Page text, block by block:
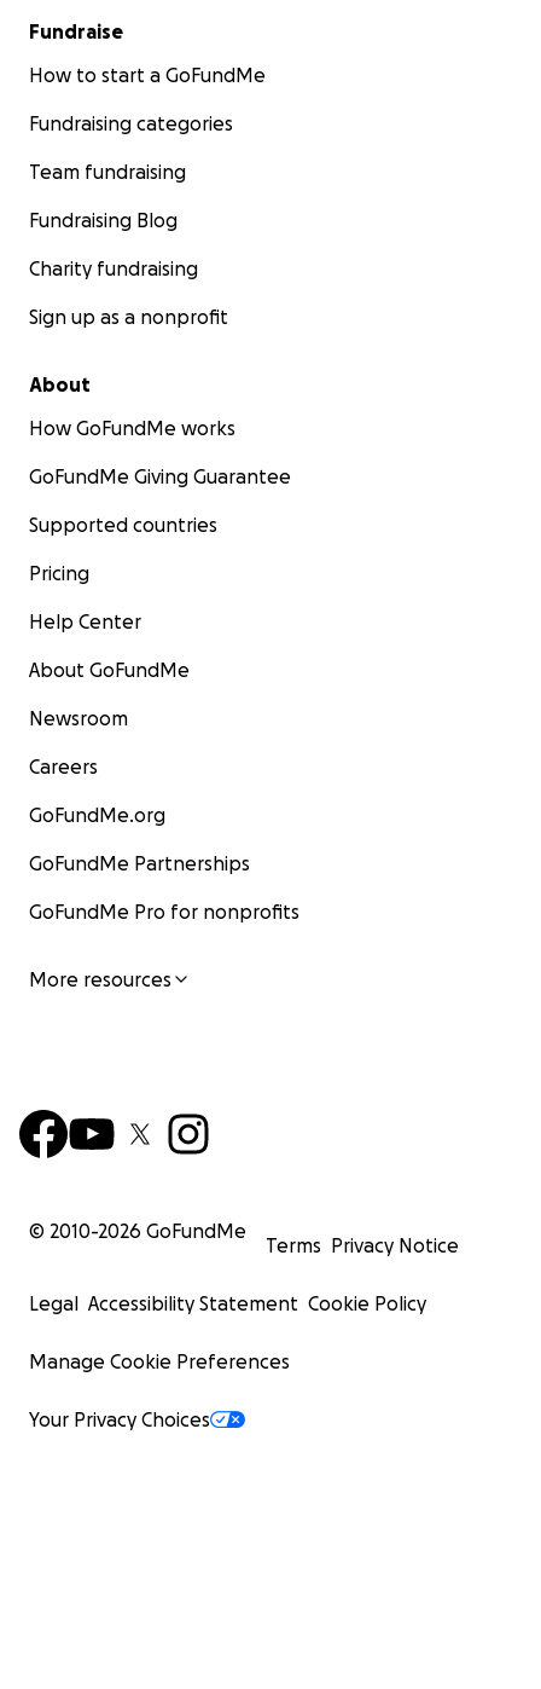
Fundraise
How to start a GoFundMe
Fundraising categories
Team fundraising
Fundraising Blog
Charity fundraising
Sign up as a nonprofit
About
How GoFundMe works
GoFundMe Giving Guarantee
Supported countries
Pricing
Help Center
About GoFundMe
Newsroom
Careers
GoFundMe.org
GoFundMe Partnerships
GoFundMe Pro for nonprofits
More resources
© 2010-2026 GoFundMe
Terms Privacy Notice
Legal Accessibility Statement Cookie Policy
Manage Cookie Preferences
Your Privacy Choices